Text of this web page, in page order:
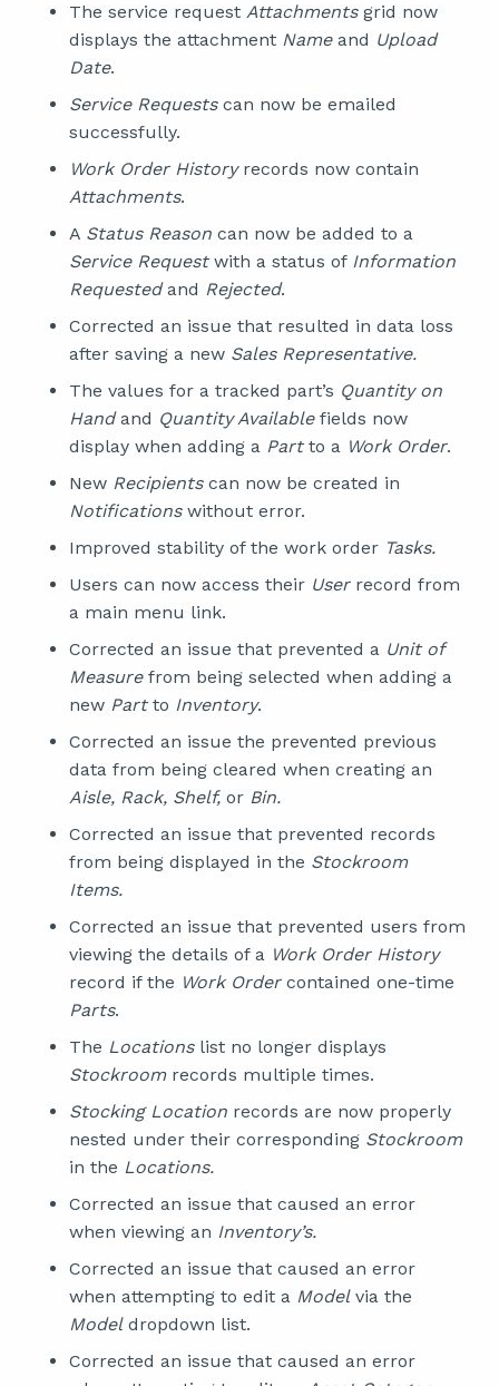
The service request Attachmentsgrid now
displays the attachment Nameand Upload
Date.
Service Requestscan now be emailed
successfully.
Work Order Historyrecords now contain
Attachments.
A Status Reason can now be added to a
Service Requestwith a status of Information
Requestedand Rejected.
Corrected an issue that resulted in data loss
after saving a new Sales Representative.
The values for a tracked part’s Quantity on
Handand Quantity Availablefields now
display when adding a Partto a Work Order.
New Recipientscan now be created in
Notificationswithout error.
Improved stability of the work order Tasks.
Users can now access their User record from
a main menu link.
Corrected an issue that prevented a Unit of
Measurefrom being selected when adding a
new Partto Inventory.
Corrected an issue the prevented previous
data from being cleared when creating an
Aisle, Rack, Shelf, or Bin.
Corrected an issue that prevented records
from being displayed in the Stockroom
Items.
Corrected an issue that prevented users from
viewing the details of a Work Order History
record if the Work Ordercontained one-time
Parts.
The Locationslist no longer displays
Stockroomrecords multiple times.
Stocking Location records are now properly
nested under their corresponding Stockroom
in the Locations.
Corrected an issue that caused an error
when viewing an Inventory’s.
Corrected an issue that caused an error
when attempting to edit a Modelvia the
Modeldropdown list.
Corrected an issue that caused an error